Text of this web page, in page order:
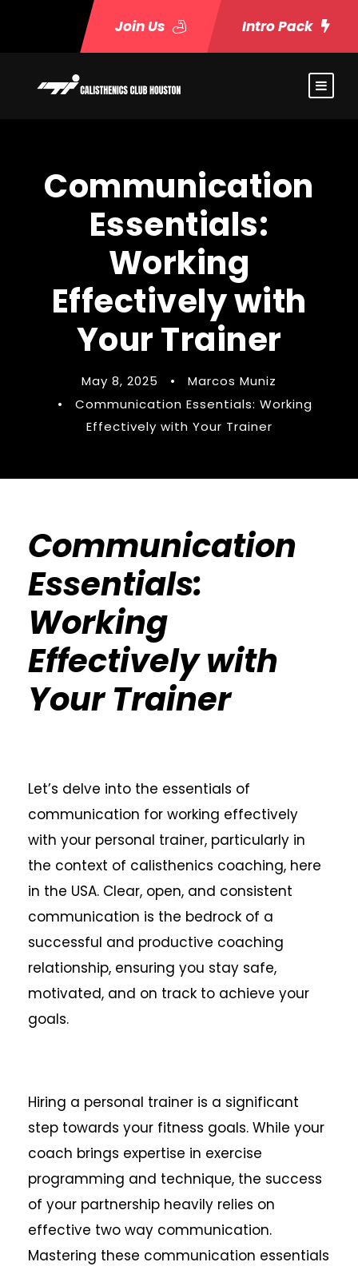
Join Us Intro Pack
Communication
Essentials:
Working
Effectively with
Your Trainer
May 8, 2025 •
Marcos Muniz
•
Communication Essentials: Working
Effectively with Your Trainer
Communication
Essentials:
Working
Effectively with
Your Trainer
Let’s delve into the essentials of
communication for working effectively
with your personal trainer, particularly in
the context of calisthenics coaching, here
in the USA. Clear, open, and consistent
communication is the bedrock of a
successful and productive coaching
relationship, ensuring you stay safe,
motivated, and on track to achieve your
goals.
Hiring a personal trainer is a significant
step towards your fitness goals. While your
coach brings expertise in exercise
programming and technique, the success
of your partnership heavily relies on
effective two way communication.
Mastering these communication essentials